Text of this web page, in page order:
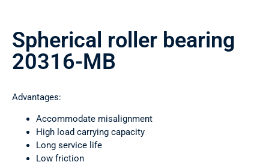
Spherical roller bearing
20316-MB
Advantages:
Accommodate misalignment
High load carrying capacity
Long service life
Low friction